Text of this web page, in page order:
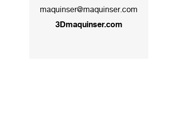
maquinser@maquinser.com
3Dmaquinser.com